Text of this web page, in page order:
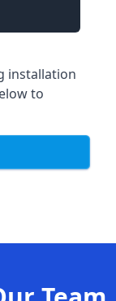
installation
to